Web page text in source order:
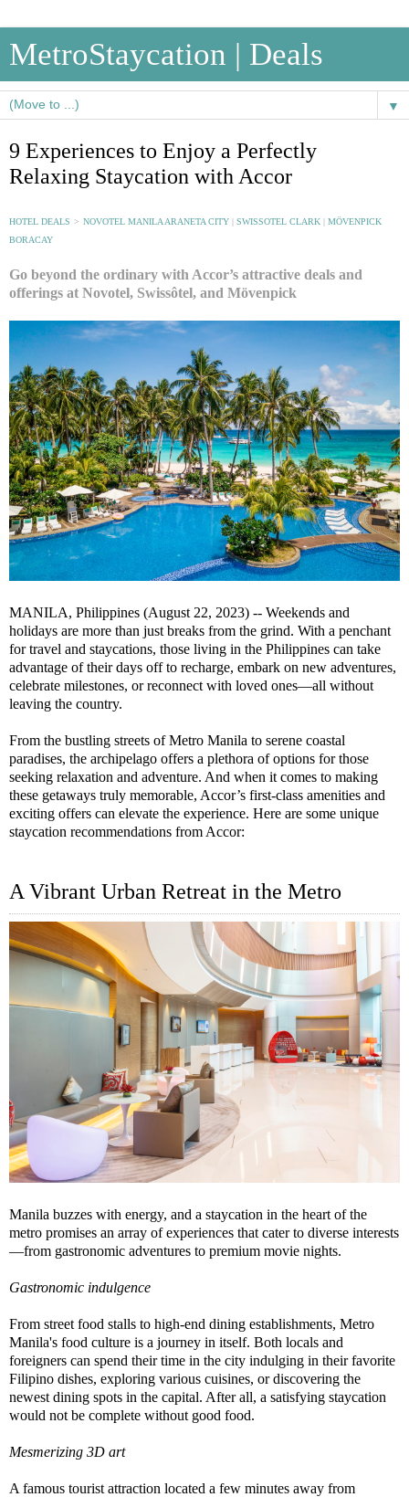
MetroStaycation | Deals
▼
9 Experiences to Enjoy a Perfectly
Relaxing Staycation with Accor
HOTEL DEALS > NOVOTEL MANILA ARANETA CITY | SWISSOTEL CLARK | MÖVENPICK
BORACAY
Go beyond the ordinary with Accor’s attractive deals and
offerings at Novotel, Swissôtel, and Mövenpick
MANILA, Philippines (August 22, 2023) -- Weekends and
holidays are more than just breaks from the grind. With a penchant
for travel and staycations, those living in the Philippines can take
advantage of their days off to recharge, embark on new adventures,
celebrate milestones, or reconnect with loved ones—all without
leaving the country.
From the bustling streets of Metro Manila to serene coastal
paradises, the archipelago offers a plethora of options for those
seeking relaxation and adventure. And when it comes to making
these getaways truly memorable, Accor’s first-class amenities and
exciting offers can elevate the experience. Here are some unique
staycation recommendations from Accor:
A Vibrant Urban Retreat in the Metro
Manila buzzes with energy, and a staycation in the heart of the
metro promises an array of experiences that cater to diverse interests
—from gastronomic adventures to premium movie nights.
Gastronomic indulgence
From street food stalls to high-end dining establishments, Metro
Manila's food culture is a journey in itself. Both locals and
foreigners can spend their time in the city indulging in their favorite
Filipino dishes, exploring various cuisines, or discovering the
newest dining spots in the capital. After all, a satisfying staycation
would not be complete without good food.
Mesmerizing 3D art
A famous tourist attraction located a few minutes away from